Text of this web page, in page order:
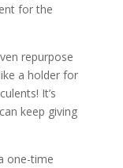
for the
repurpose
a holder for
It’s
keep giving
one-time